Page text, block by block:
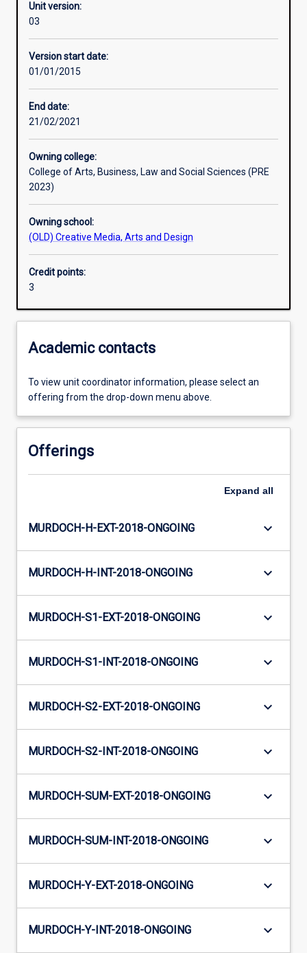
Learning activities
Unit version:
03
Version start date:
01/01/2015
End date:
21/02/2021
Owning college:
College of Arts, Business, Law and Social Sciences (PRE
2023)
Owning school:
(OLD) Creative Media, Arts and Design
Credit points:
3
Academic contacts
To view unit coordinator information, please select an
offering from the drop-down menu above.
Offerings
Expand all
MURDOCH-H-EXT-2018-ONGOING keyboard_arrow_down
MURDOCH-H-INT-2018-ONGOING keyboard_arrow_down
MURDOCH-S1-EXT-2018-ONGOING keyboard_arrow_down
MURDOCH-S1-INT-2018-ONGOING keyboard_arrow_down
MURDOCH-S2-EXT-2018-ONGOING keyboard_arrow_down
MURDOCH-S2-INT-2018-ONGOING keyboard_arrow_down
MURDOCH-SUM-EXT-2018-ONGOING keyboard_arrow_down
MURDOCH-SUM-INT-2018-ONGOING keyboard_arrow_down
MURDOCH-Y-EXT-2018-ONGOING keyboard_arrow_down
MURDOCH-Y-INT-2018-ONGOING keyboard_arrow_down